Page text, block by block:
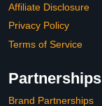
Affiliate Disclosure
Privacy Policy
Terms of Service
Partnerships
Brand Partnerships